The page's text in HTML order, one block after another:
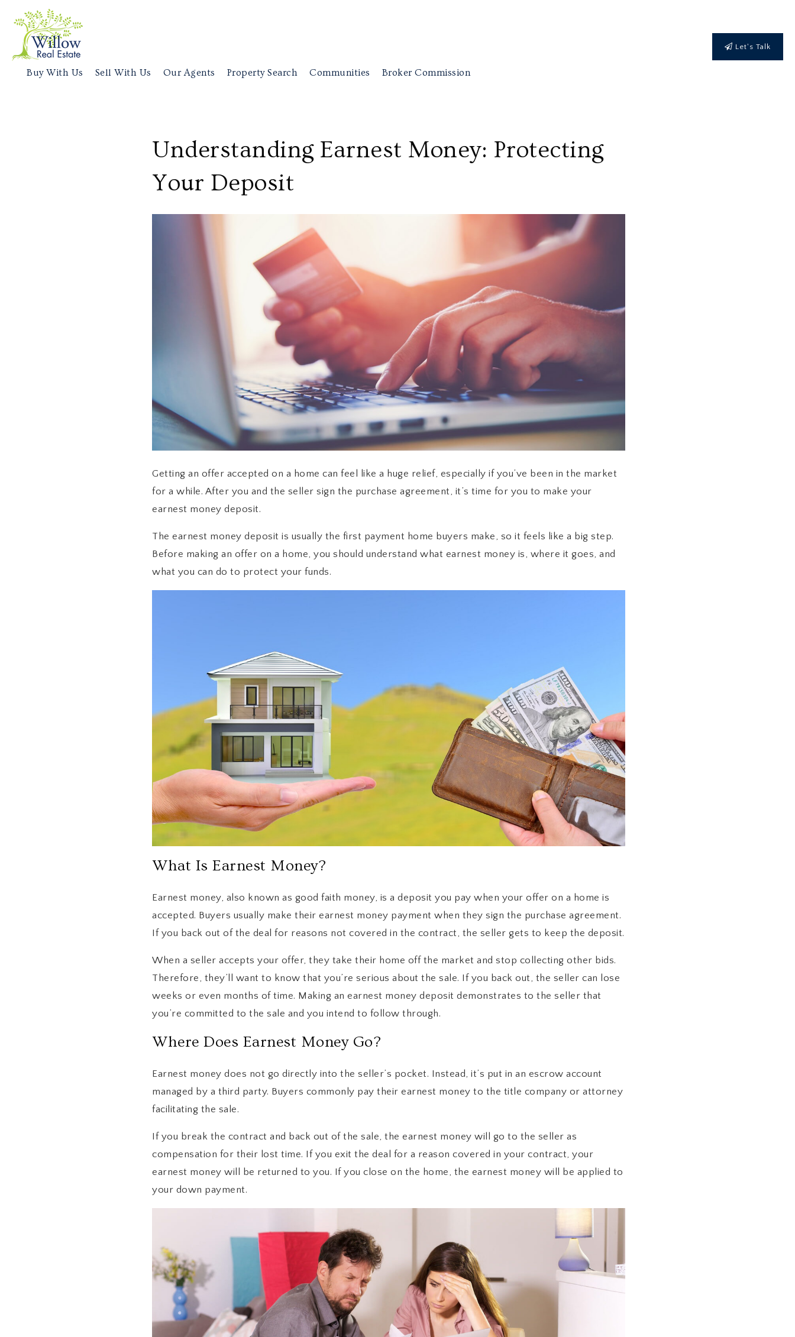
Buy With Us Sell With Us Our Agents Property Search Communities Broker Commission
Let's Talk
Understanding Earnest Money: Protecting
Your Deposit
Getting an offer accepted on a home can feel like a huge relief, especially if you’ve been in the market
for a while. After you and the seller sign the purchase agreement, it’s time for you to make your
earnest money deposit.
The earnest money deposit is usually the first payment home buyers make, so it feels like a big step.
Before making an offer on a home, you should understand what earnest money is, where it goes, and
what you can do to protect your funds.
What Is Earnest Money?
Earnest money, also known as good faith money, is a deposit you pay when your offer on a home is
accepted. Buyers usually make their earnest money payment when they sign the purchase agreement.
If you back out of the deal for reasons not covered in the contract, the seller gets to keep the deposit.
When a seller accepts your offer, they take their home off the market and stop collecting other bids.
Therefore, they’ll want to know that you’re serious about the sale. If you back out, the seller can lose
weeks or even months of time. Making an earnest money deposit demonstrates to the seller that
you’re committed to the sale and you intend to follow through.
Where Does Earnest Money Go?
Earnest money does not go directly into the seller’s pocket. Instead, it’s put in an escrow account
managed by a third party. Buyers commonly pay their earnest money to the title company or attorney
facilitating the sale.
If you break the contract and back out of the sale, the earnest money will go to the seller as
compensation for their lost time. If you exit the deal for a reason covered in your contract, your
earnest money will be returned to you. If you close on the home, the earnest money will be applied to
your down payment.